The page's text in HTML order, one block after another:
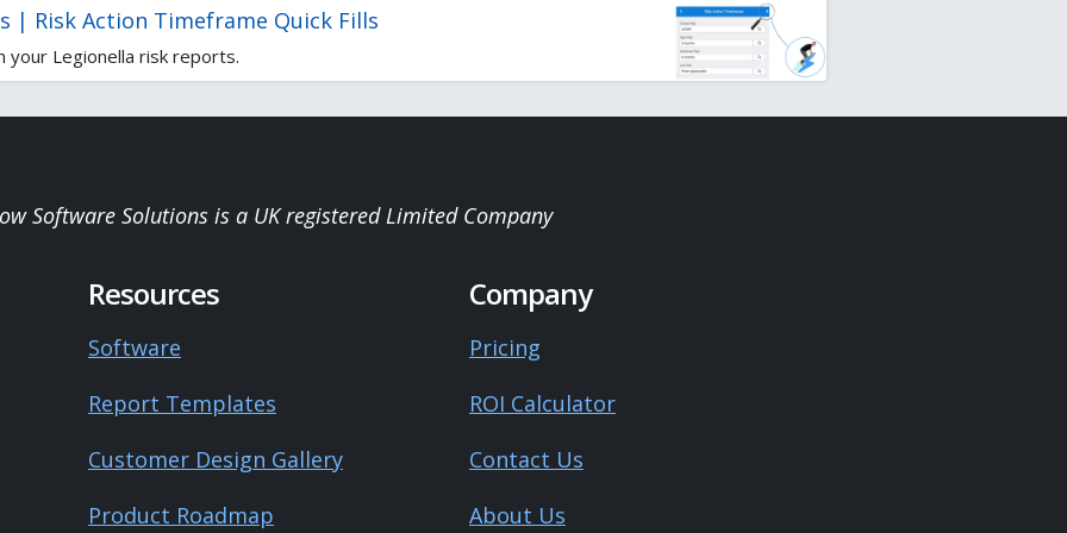
| Risk Action Timeframe Quick Fills
Legionella risk reports.
Software Solutions is a UK registered Limited Company
Resources
Software
Report Templates
Customer Design Gallery
Product Roadmap
Company
Pricing
ROI Calculator
Contact Us
About Us